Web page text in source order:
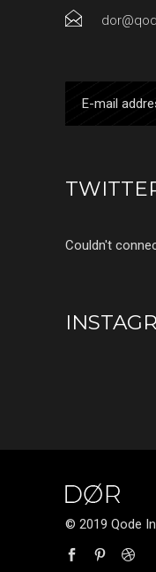
Couldn't
© 2019 Qode